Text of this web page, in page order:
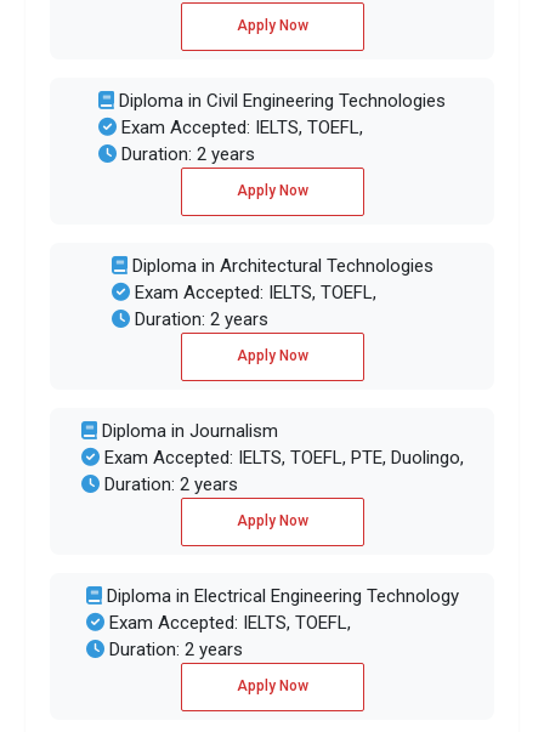
Apply Now
Diploma in Civil Engineering Technologies
Exam Accepted: IELTS, TOEFL,
Duration: 2 years
Apply Now
Diploma in Architectural Technologies
Exam Accepted: IELTS, TOEFL,
Duration: 2 years
Apply Now
Diploma in Journalism
Exam Accepted: IELTS, TOEFL, PTE, Duolingo,
Duration: 2 years
Apply Now
Diploma in Electrical Engineering Technology
Exam Accepted: IELTS, TOEFL,
Duration: 2 years
Apply Now